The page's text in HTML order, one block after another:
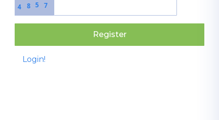
5
4 8 7
Register
Login!